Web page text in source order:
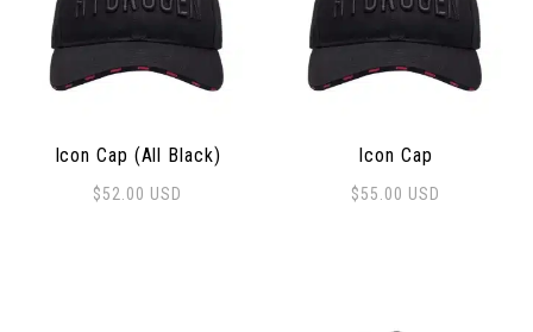
Icon Cap (All Black)
$52.00 USD
Icon Cap
$55.00 USD